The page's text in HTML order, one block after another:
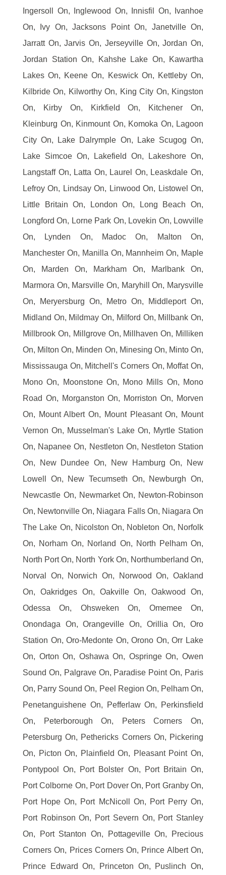
Ingersoll On, Inglewood On, Innisfil On, Ivanhoe
On, Ivy On, Jacksons Point On, Janetville On,
Jarratt On, Jarvis On, Jerseyville On, Jordan On,
Jordan Station On, Kahshe Lake On, Kawartha
Lakes On, Keene On, Keswick On, Kettleby On,
Kilbride On, Kilworthy On, King City On, Kingston
On, Kirby On, Kirkfield On, Kitchener On,
Kleinburg On, Kinmount On, Komoka On, Lagoon
City On, Lake Dalrymple On, Lake Scugog On,
Lake Simcoe On, Lakefield On, Lakeshore On,
Langstaff On, Latta On, Laurel On, Leaskdale On,
Lefroy On, Lindsay On, Linwood On, Listowel On,
Little Britain On, London On, Long Beach On,
Longford On, Lorne Park On, Lovekin On, Lowville
On, Lynden On, Madoc On, Malton On,
Manchester On, Manilla On, Mannheim On, Maple
On, Marden On, Markham On, Marlbank On,
Marmora On, Marsville On, Maryhill On, Marysville
On, Meryersburg On, Metro On, Middleport On,
Midland On, Mildmay On, Milford On, Millbank On,
Millbrook On, Millgrove On, Millhaven On, Milliken
On, Milton On, Minden On, Minesing On, Minto On,
Mississauga On, Mitchell's Corners On, Moffat On,
Mono On, Moonstone On, Mono Mills On, Mono
Road On, Morganston On, Morriston On, Morven
On, Mount Albert On, Mount Pleasant On, Mount
Vernon On, Musselman's Lake On, Myrtle Station
On, Napanee On, Nestleton On, Nestleton Station
On, New Dundee On, New Hamburg On, New
Lowell On, New Tecumseth On, Newburgh On,
Newcastle On, Newmarket On, Newton-Robinson
On, Newtonville On, Niagara Falls On, Niagara On
The Lake On, Nicolston On, Nobleton On, Norfolk
On, Norham On, Norland On, North Pelham On,
North Port On, North York On, Northumberland On,
Norval On, Norwich On, Norwood On, Oakland
On, Oakridges On, Oakville On, Oakwood On,
Odessa On, Ohsweken On, Omemee On,
Onondaga On, Orangeville On, Orillia On, Oro
Station On, Oro-Medonte On, Orono On, Orr Lake
On, Orton On, Oshawa On, Ospringe On, Owen
Sound On, Palgrave On, Paradise Point On, Paris
On, Parry Sound On, Peel Region On, Pelham On,
Penetanguishene On, Pefferlaw On, Perkinsfield
On, Peterborough On, Peters Corners On,
Petersburg On, Pethericks Corners On, Pickering
On, Picton On, Plainfield On, Pleasant Point On,
Pontypool On, Port Bolster On, Port Britain On,
Port Colborne On, Port Dover On, Port Granby On,
Port Hope On, Port McNicoll On, Port Perry On,
Port Robinson On, Port Severn On, Port Stanley
On, Port Stanton On, Pottageville On, Precious
Corners On, Prices Corners On, Prince Albert On,
Prince Edward On, Princeton On, Puslinch On,